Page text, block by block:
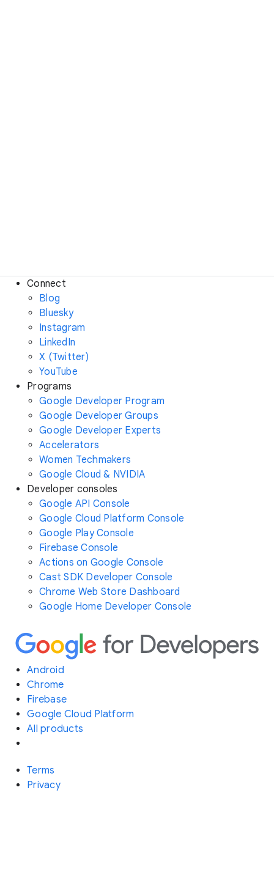
Connect
Blog
Bluesky
Instagram
LinkedIn
X (Twitter)
YouTube
Programs
Google Developer Program
Google Developer Groups
Google Developer Experts
Accelerators
Women Techmakers
Google Cloud & NVIDIA
Developer consoles
Google API Console
Google Cloud Platform Console
Google Play Console
Firebase Console
Actions on Google Console
Cast SDK Developer Console
Chrome Web Store Dashboard
Google Home Developer Console
Android
Chrome
Firebase
Google Cloud Platform
All products
Terms
Privacy